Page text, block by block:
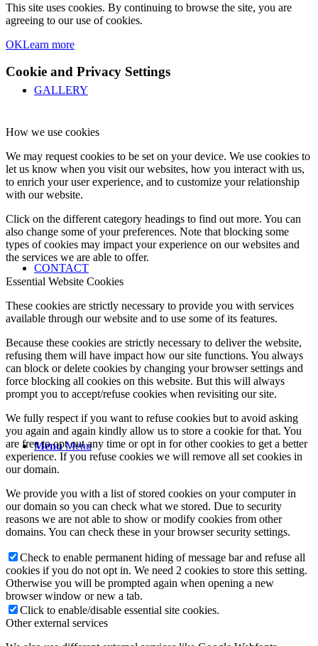
GALLERY
CONTACT
Menu Menu
This site uses cookies. By continuing to browse the site, you are
agreeing to our use of cookies.
OKLearn more
Cookie and Privacy Settings
How we use cookies
We may request cookies to be set on your device. We use cookies to
let us know when you visit our websites, how you interact with us,
to enrich your user experience, and to customize your relationship
with our website.
Click on the different category headings to find out more. You can
also change some of your preferences. Note that blocking some
types of cookies may impact your experience on our websites and
the services we are able to offer.
Essential Website Cookies
These cookies are strictly necessary to provide you with services
available through our website and to use some of its features.
Because these cookies are strictly necessary to deliver the website,
refusing them will have impact how our site functions. You always
can block or delete cookies by changing your browser settings and
force blocking all cookies on this website. But this will always
prompt you to accept/refuse cookies when revisiting our site.
We fully respect if you want to refuse cookies but to avoid asking
you again and again kindly allow us to store a cookie for that. You
are free to opt out any time or opt in for other cookies to get a better
experience. If you refuse cookies we will remove all set cookies in
our domain.
We provide you with a list of stored cookies on your computer in
our domain so you can check what we stored. Due to security
reasons we are not able to show or modify cookies from other
domains. You can check these in your browser security settings.
Check to enable permanent hiding of message bar and refuse all
cookies if you do not opt in. We need 2 cookies to store this setting.
Otherwise you will be prompted again when opening a new
browser window or new a tab.
Click to enable/disable essential site cookies.
Other external services